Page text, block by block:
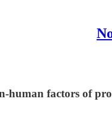
factors of